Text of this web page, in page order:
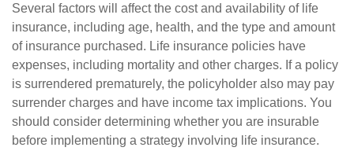
Several factors will affect the cost and availability of life
insurance, including age, health, and the type and amount
of insurance purchased. Life insurance policies have
expenses, including mortality and other charges. If a policy
is surrendered prematurely, the policyholder also may pay
surrender charges and have income tax implications. You
should consider determining whether you are insurable
before implementing a strategy involving life insurance.